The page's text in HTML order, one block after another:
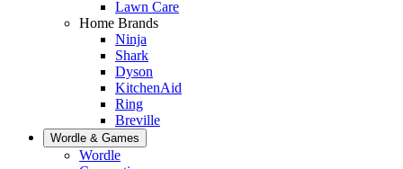
Lawn Care
Home Brands
Ninja
Shark
Dyson
KitchenAid
Ring
Breville
Wordle & Games
Wordle